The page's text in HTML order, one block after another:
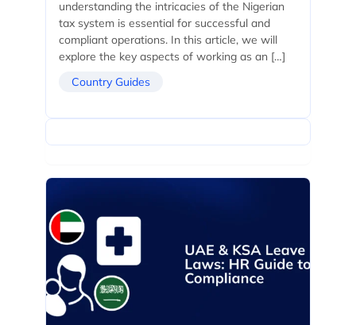
understanding the intricacies of the Nigerian
tax system is essential for successful and
compliant operations. In this article, we will
explore the key aspects of working as an […]
Country Guides